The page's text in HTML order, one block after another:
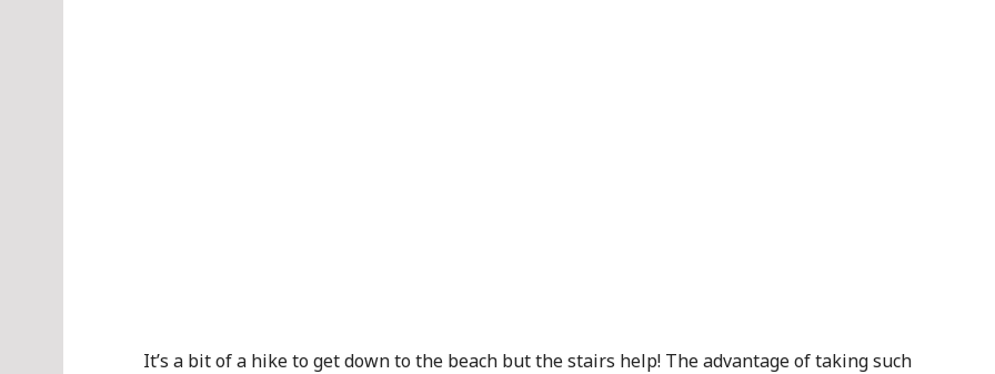
It’s a bit of a hike to get down to the beach but the stairs help! The advantage of taking such